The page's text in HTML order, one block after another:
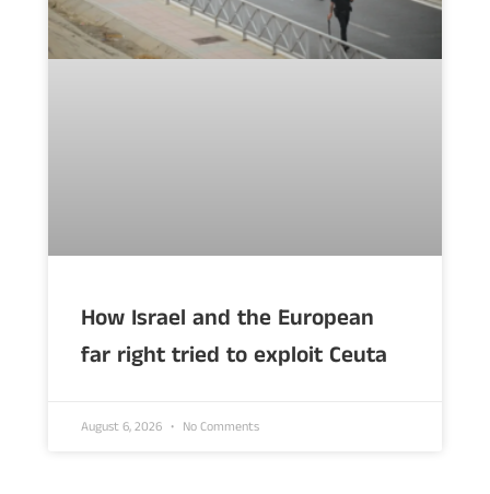
How Israel and the European
far right tried to exploit Ceuta
August 6, 2026 No Comments